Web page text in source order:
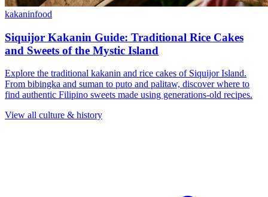
kakaninfood
Siquijor Kakanin Guide: Traditional Rice Cakes
and Sweets of the Mystic Island
Explore the traditional kakanin and rice cakes of Siquijor Island.
From bibingka and suman to puto and palitaw, discover where to
find authentic Filipino sweets made using generations-old recipes.
View all culture & history